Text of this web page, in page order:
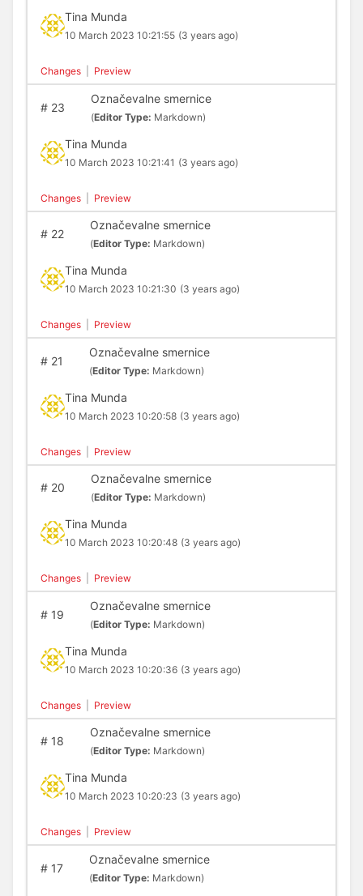
Tina Munda
10 March 2023 10:21:55 (3 years ago)
Changes Preview
#23
Označevalne smernice
(Editor Type: Markdown)
Tina Munda
10 March 2023 10:21:41 (3 years ago)
Changes Preview
#22
Označevalne smernice
(Editor Type: Markdown)
Tina Munda
10 March 2023 10:21:30 (3 years ago)
Changes Preview
#21
Označevalne smernice
(Editor Type: Markdown)
Tina Munda
10 March 2023 10:20:58 (3 years ago)
Changes Preview
#20
Označevalne smernice
(Editor Type: Markdown)
Tina Munda
10 March 2023 10:20:48 (3 years ago)
Changes Preview
#19
Označevalne smernice
(Editor Type: Markdown)
Tina Munda
10 March 2023 10:20:36 (3 years ago)
Changes Preview
#18
Označevalne smernice
(Editor Type: Markdown)
Tina Munda
10 March 2023 10:20:23 (3 years ago)
Changes Preview
#17
Označevalne smernice
(Editor Type: Markdown)